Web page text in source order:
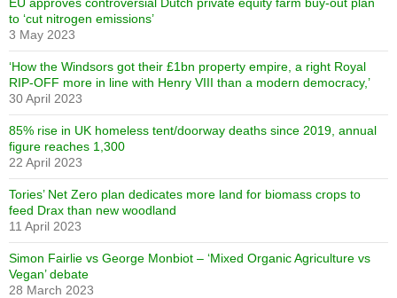
to ‘cut nitrogen emissions’
3 May 2023
‘How the Windsors got their £1bn property empire, a right Royal
RIP-OFF more in line with Henry VIII than a modern democracy,’
30 April 2023
85% rise in UK homeless tent/doorway deaths since 2019, annual
figure reaches 1,300
22 April 2023
Tories’ Net Zero plan dedicates more land for biomass crops to
feed Drax than new woodland
11 April 2023
Simon Fairlie vs George Monbiot – ‘Mixed Organic Agriculture vs
Vegan’ debate
28 March 2023